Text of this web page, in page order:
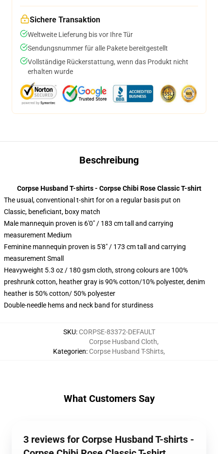
Sichere Transaktion
Weltweite Lieferung bis vor Ihre Tür
Sendungsnummer für alle Pakete bereitgestellt
Vollständige Rückerstattung, wenn das Produkt nicht
erhalten wurde
Beschreibung
Corpse Husband T-shirts - Corpse Chibi Rose Classic T-shirt
The usual, conventional t-shirt for on a regular basis put on
Classic, beneficiant, boxy match
Male mannequin proven is 6'0" / 183 cm tall and carrying
measurement Medium
Feminine mannequin proven is 5'8" / 173 cm tall and carrying
measurement Small
Heavyweight 5.3 oz / 180 gsm cloth, strong colours are 100%
preshrunk cotton, heather gray is 90% cotton/10% polyester, denim
heather is 50% cotton/ 50% polyester
Double-needle hems and neck band for sturdiness
SKU: CORPSE-83372-DEFAULT
Kategorien:
Corpse Husband Cloth,
Corpse Husband T-Shirts,
What Customers Say
3 reviews for Corpse Husband T-shirts -